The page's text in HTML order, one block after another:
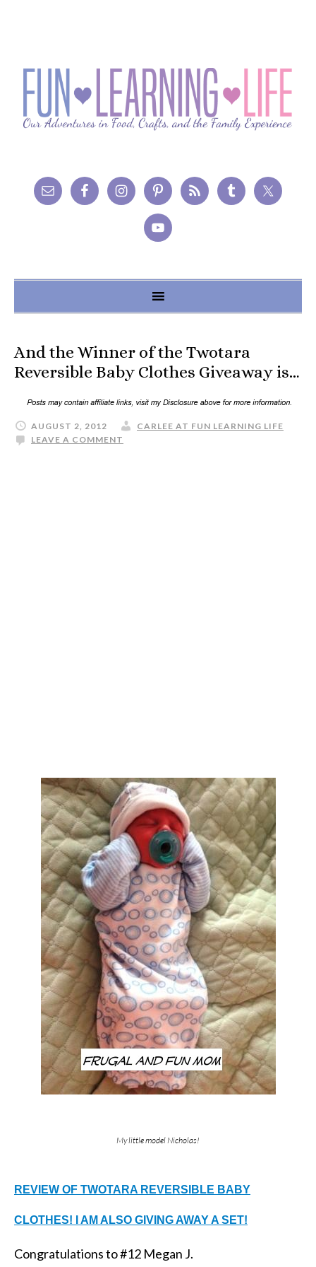
And the Winner of the Twotara
Reversible Baby Clothes Giveaway is…
AUGUST 2, 2012
CARLEE AT FUN LEARNING LIFE
LEAVE A COMMENT
My little model Nicholas!
REVIEW OF TWOTARA REVERSIBLE BABY
CLOTHES! I AM ALSO GIVING AWAY A SET!
Congratulations to #12 Megan J.